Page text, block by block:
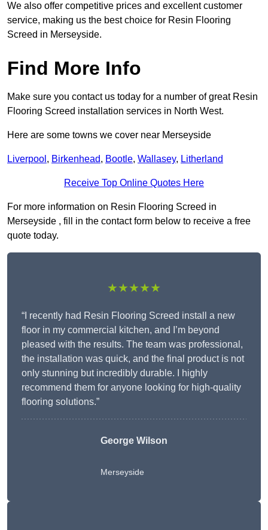
We also offer competitive prices and excellent customer
service, making us the best choice for Resin Flooring
Screed in Merseyside.
Find More Info
Make sure you contact us today for a number of great Resin
Flooring Screed installation services in North West.
Here are some towns we cover near Merseyside
Liverpool , Birkenhead, Bootle, Wallasey, Litherland
Receive Top Online Quotes Here
For more information on Resin Flooring Screed in
Merseyside , fill in the contact form below to receive a free
quote today.
★★★★★
“I recently had Resin Flooring Screed install a new
floor in my commercial kitchen, and I’m beyond
pleased with the results. The team was professional,
the installation was quick, and the final product is not
only stunning but incredibly durable. I highly
recommend them for anyone looking for high-quality
flooring solutions.”
George Wilson
Merseyside